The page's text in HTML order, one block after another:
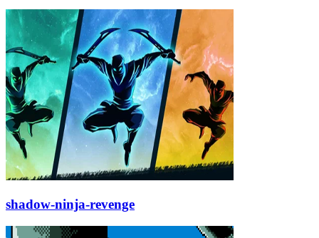
shadow-ninja-revenge